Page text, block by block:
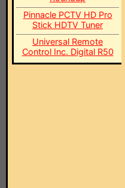
Pinnacle PCTV HD Pro
Stick HDTV Tuner
Universal Remote
Control Inc. Digital R50